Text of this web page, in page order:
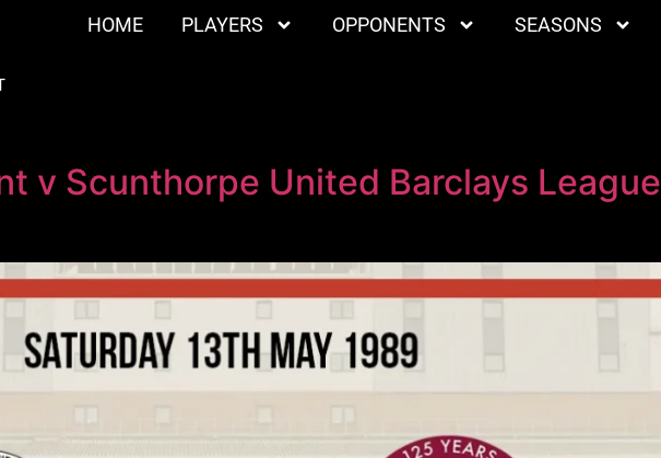
HOME PLAYERS OPPONENTS SEASONS
v Scunthorpe United Barclays League